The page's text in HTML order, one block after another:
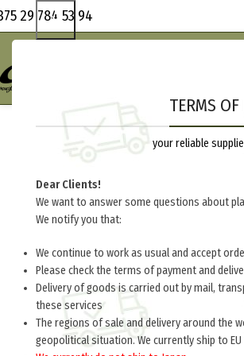
TERMS
your reliable
Dear Clients!
We want to answer some questions about
We notify you that:
We continue to work as usual and accept
Please check the terms of payment and
Delivery of goods is carried out by mail,
these services
The regions of sale and delivery around the
geopolitical situation. We currently ship to
29 784 53 94